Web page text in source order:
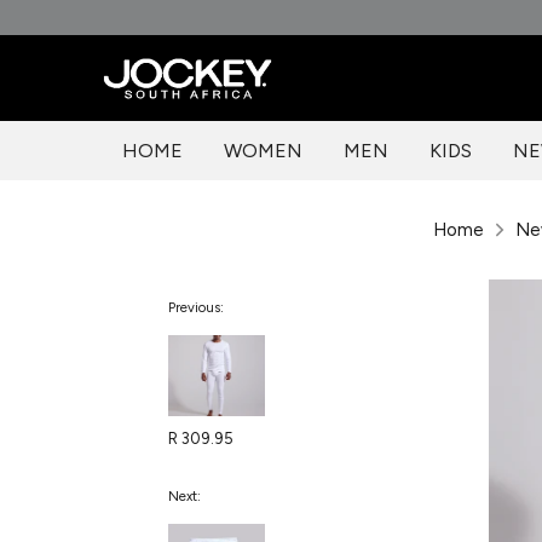
to
HOME WOMEN MEN KIDS
Home
Previous:
R 309.95
Next: